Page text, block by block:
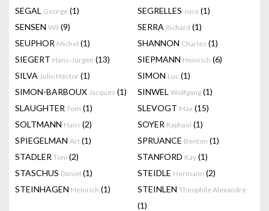
SEGAL George (1) SEGRELLES José (1)
SENSEN Wil (9) SERRA Richard (1)
SEUPHOR Michel (1) SHANNON Charles (1)
SIEGERT Hans-Jürgen (13) SIEPMANN Heinrich (6)
SILVA Julio Héctor (1) SIMON Luc (1)
SIMON-BARBOUX Jacques (1) SINWEL Wolfgang (1)
SLAUGHTER Tom (1) SLEVOGT Max (15)
SOLTMANN Hans (2) SOYER Raphael (1)
SPIEGELMAN Art (1) SPRUANCE Benton (1)
STADLER Toni (2) STANFORD Kay (1)
STASCHUS Daniel (1) STEIDLE Hermann (2)
STEINHAGEN Heinrich (1) STEINLEN Theophile Alexandre
(1)